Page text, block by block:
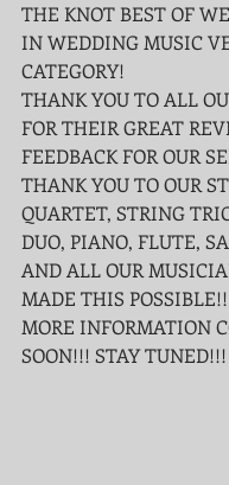
THE KNOT BEST OF
IN WEDDING MUSIC
CATEGORY!
THANK YOU TO ALL
FOR THEIR GREAT
FEEDBACK FOR OUR
THANK YOU TO OUR
QUARTET, STRING
DUO, PIANO, FLUTE,
AND ALL OUR
MADE THIS
MORE INFORMATION
SOON!!! STAY TUNED!!!